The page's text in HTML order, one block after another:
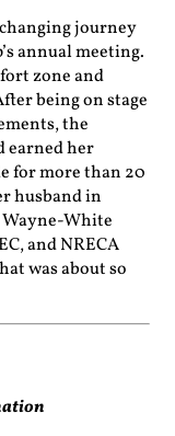
journey
annual meeting.
zone and
being on stage
the
earned her
for more than 20
husband in
Wayne-White
and NRECA
was about so